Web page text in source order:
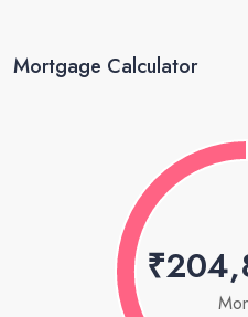
Mortgage Calculator